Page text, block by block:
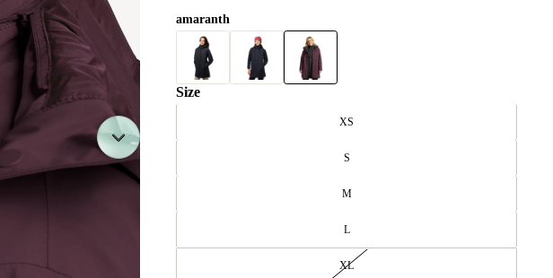
amaranth
Size
XS
S
M
L
XL